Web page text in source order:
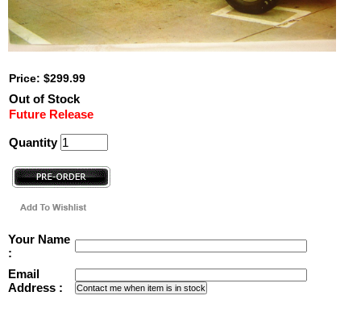
Price: $299.99
Out of Stock
Future Release
Quantity
Your Name
:
Email
Address :